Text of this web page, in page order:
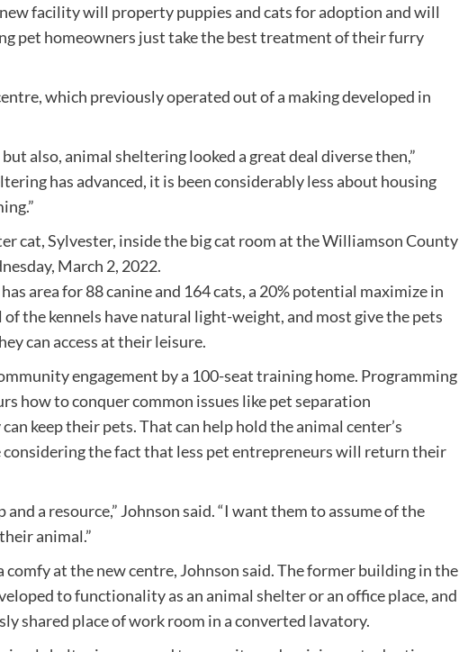
facility will property puppies and cats for adoption and will
pet homeowners just take the best treatment of their furry
which previously operated out of a making developed in
also, animal sheltering looked a great deal diverse then,”
has advanced, it is been considerably less about housing
area for 88 canine and 164 cats, a 20% potential maximize in
the kennels have natural light-weight, and most give the pets
can access at their leisure.
engagement by a 100-seat training home. Programming
how to conquer common issues like pet separation
keep their pets. That can help hold the animal center’s
the fact that less pet entrepreneurs will return their
a resource,” Johnson said. “I want them to assume of the
animal.”
at the new centre, Johnson said. The former building in the
to functionality as an animal shelter or an office place, and
shared place of work room in a converted lavatory.